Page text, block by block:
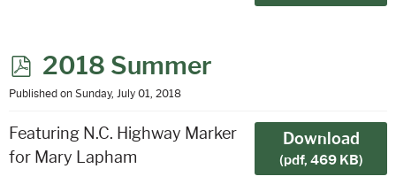
p
d
f
2018 Summer
Published on Sunday, July 01, 2018
Download
(pdf, 469 KB)
Featuring N.C. Highway Marker
for Mary Lapham